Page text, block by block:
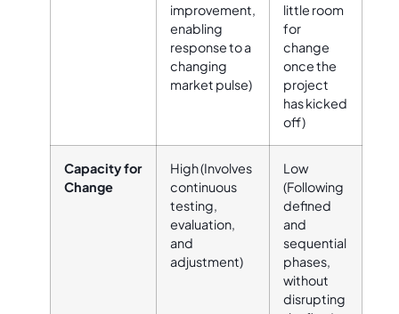
improvement,
enabling
response to a
changing
market pulse)
little room
for
change
once the
project
has kicked
off)
Capacity for
Change
High (Involves
continuous
testing,
evaluation,
and
adjustment)
Low
(Following
defined
and
sequential
phases,
without
disrupting